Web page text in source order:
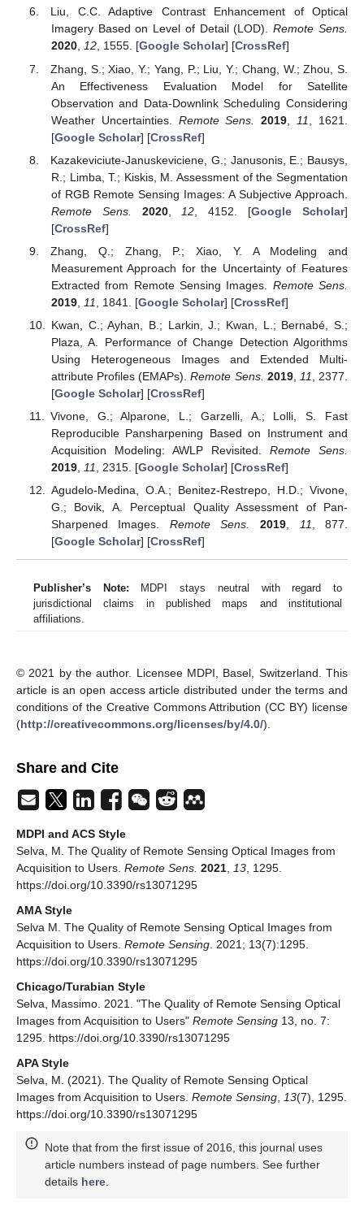
Liu, C.C. Adaptive Contrast Enhancement of Optical
Imagery Based on Level of Detail (LOD).Remote Sens.
2020, 12, 1555. [Google Scholar] [CrossRef]
Zhang, S.; Xiao, Y.; Yang, P.; Liu, Y.; Chang, W.; Zhou, S.
An Effectiveness Evaluation Model for Satellite
Observation and Data-Downlink Scheduling Considering
Weather Uncertainties. Remote Sens. 2019 11
, 1621.
[Google Scholar] [CrossRef]
Kazakeviciute-Januskeviciene, G.; Janusonis, E.; Bausys,
R.; Limba, T.; Kiskis, M. Assessment of the Segmentation
of RGB Remote Sensing Images: A Subjective Approach.
Remote Sens.
2020, 12 , 4152. [Google Scholar]
[CrossRef]
Zhang, Q.; Zhang, P.; Xiao, Y. A Modeling and
Measurement Approach for the Uncertainty of Features
Extracted from Remote Sensing Images. Remote Sens.
2019, 11 , 1841. [Google Scholar] [CrossRef]
Kwan, C.; Ayhan, B.; Larkin, J.; Kwan, L.; Bernabé, S.;
Plaza, A. Performance of Change Detection Algorithms
Using Heterogeneous Images and Extended Multi-
attribute Profiles (EMAPs).Remote Sens. 2019, 11
, 2377.
[Google Scholar] [CrossRef]
Vivone, G.; Alparone, L.; Garzelli, A.; Lolli, S. Fast
Reproducible Pansharpening Based on Instrument and
Acquisition Modeling: AWLP Revisited. Remote Sens.
2019, 11 , 2315. [Google Scholar] [CrossRef]
Agudelo-Medina, O.A.; Benitez-Restrepo, H.D.; Vivone,
G.; Bovik, A. Perceptual Quality Assessment of Pan-
Sharpened Images. Remote Sens. 2019, 11, 877.
[Google Scholar] [CrossRef]
Publisher’s Note: MDPI stays neutral with regard to
jurisdictional claims in published maps and institutional
affiliations.
© 2021 by the author. Licensee MDPI, Basel, Switzerland. This
article is an open access article distributed under the terms and
conditions of the Creative Commons Attribution (CC BY) license
(http://creativecommons.org/licenses/by/4.0/).
Share and Cite
MDPI and ACS Style
Selva, M. The Quality of Remote Sensing Optical Images from
Acquisition to Users. Remote Sens. 2021 13 , 1295.
https://doi.org/10.3390/rs13071295
AMA Style
Selva M. The Quality of Remote Sensing Optical Images from
Acquisition to Users. Remote Sensing . 2021; 13(7):1295.
https://doi.org/10.3390/rs13071295
Chicago/Turabian Style
Selva, Massimo. 2021. "The Quality of Remote Sensing Optical
Images from Acquisition to Users" Remote Sensing 13, no. 7:
1295. https://doi.org/10.3390/rs13071295
APA Style
Selva, M. (2021). The Quality of Remote Sensing Optical
Images from Acquisition to Users. Remote Sensing 13(7), 1295.
https://doi.org/10.3390/rs13071295
Note that from the first issue of 2016, this journal uses
article numbers instead of page numbers. See further
details here